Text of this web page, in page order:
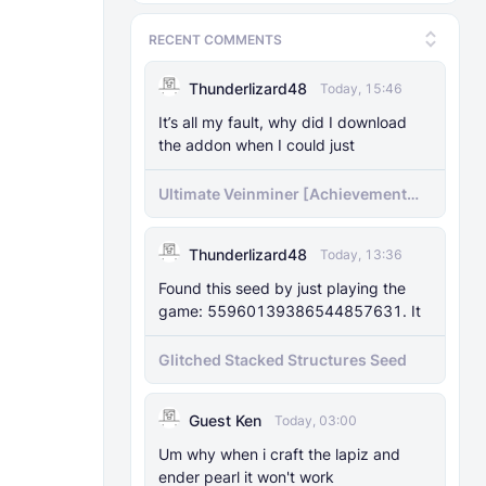
RECENT COMMENTS
Thunderlizard48 Today, 15:46
It’s all my fault, why did I download
the addon when I could just
Ultimate Veinminer [Achievement
friendly]
Thunderlizard48 Today, 13:36
Found this seed by just playing the
game: 55960139386544857631. It
Glitched Stacked Structures Seed
Guest Ken Today, 03:00
Um why when i craft the lapiz and
ender pearl it won't work